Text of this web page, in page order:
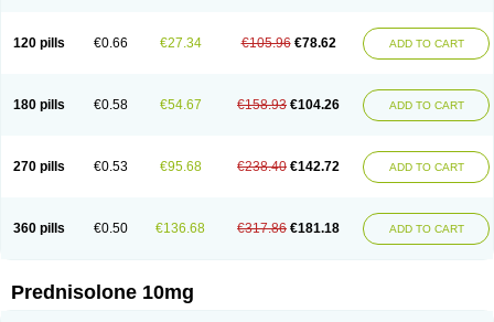
120 pills €0.66 €27.34 €105.96 €78.62 ADD TO CART
180 pills €0.58 €54.67 €158.93 €104.26 ADD TO CART
270 pills €0.53 €95.68 €238.40 €142.72 ADD TO CART
360 pills €0.50 €136.68 €317.86 €181.18 ADD TO CART
Prednisolone 10mg